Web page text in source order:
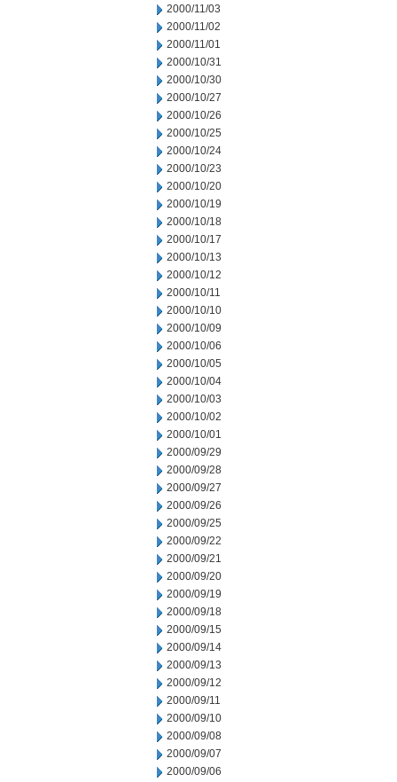
2000/11/03
2000/11/02
2000/11/01
2000/10/31
2000/10/30
2000/10/27
2000/10/26
2000/10/25
2000/10/24
2000/10/23
2000/10/20
2000/10/19
2000/10/18
2000/10/17
2000/10/13
2000/10/12
2000/10/11
2000/10/10
2000/10/09
2000/10/06
2000/10/05
2000/10/04
2000/10/03
2000/10/02
2000/10/01
2000/09/29
2000/09/28
2000/09/27
2000/09/26
2000/09/25
2000/09/22
2000/09/21
2000/09/20
2000/09/19
2000/09/18
2000/09/15
2000/09/14
2000/09/13
2000/09/12
2000/09/11
2000/09/10
2000/09/08
2000/09/07
2000/09/06